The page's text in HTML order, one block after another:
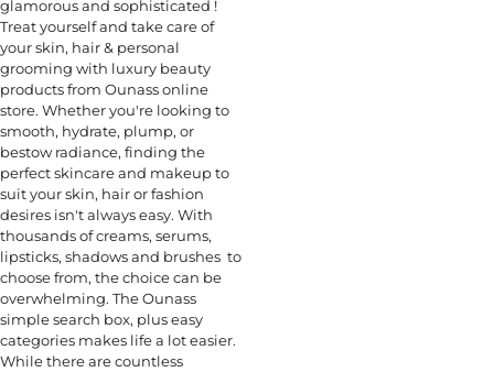
glamorous and sophisticated !
Treat yourself and take care of
your skin, hair & personal
grooming with luxury beauty
products from Ounass online
store. Whether you're looking to
smooth, hydrate, plump, or
bestow radiance, finding the
perfect skincare and makeup to
suit your skin, hair or fashion
desires isn't always easy. With
thousands of creams, serums,
lipsticks, shadows and brushes to
choose from, the choice can be
overwhelming. The Ounass
simple search box, plus easy
categories makes life a lot easier.
While there are countless